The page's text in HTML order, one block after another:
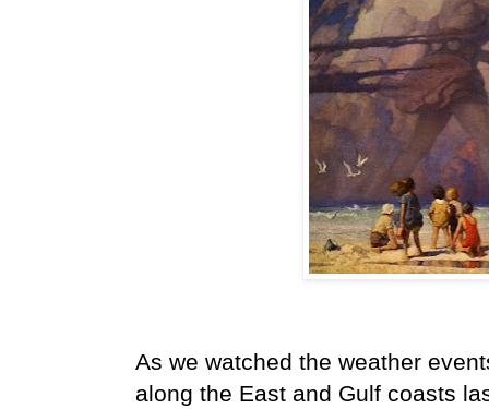
As we watched the weather
along the East and Gulf coasts